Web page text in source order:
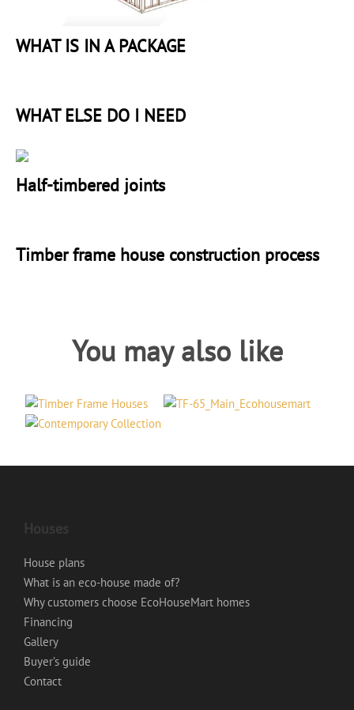
WHAT IS IN A PACKAGE
WHAT ELSE DO I NEED
Half-timbered joints
Timber frame house construction process
You may also like
Houses
House plans
What is an eco-house made of?
Why customers choose EcoHouseMart homes
Financing
Gallery
Buyer’s guide
Contact